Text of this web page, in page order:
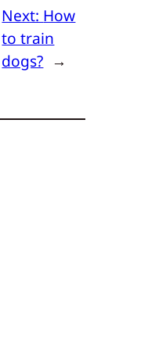
Next: How
to train
dogs? →